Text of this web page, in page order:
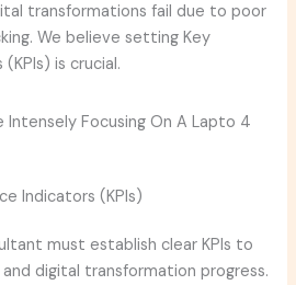
transformations fail due to poor
We believe setting Key
is crucial.
Indicators (KPIs)
must establish clear KPIs to
digital transformation progress.